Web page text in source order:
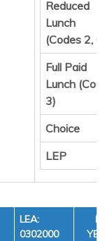
Reduced
Lunch
(Codes 2,
Full Paid
Lunch
3)
Choice
LEP
LEA:
0302000